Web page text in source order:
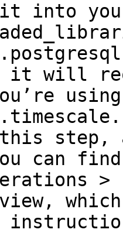
it into
it will
step,
can
>